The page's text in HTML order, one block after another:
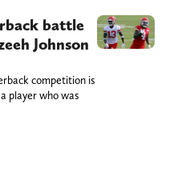
battle
Johnson
competition is
player who was